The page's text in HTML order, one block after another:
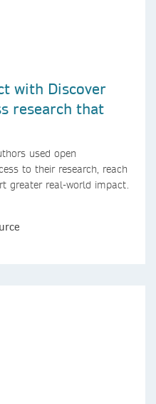
with Discover
research that
used open
to their research, reach
greater real-world impact.